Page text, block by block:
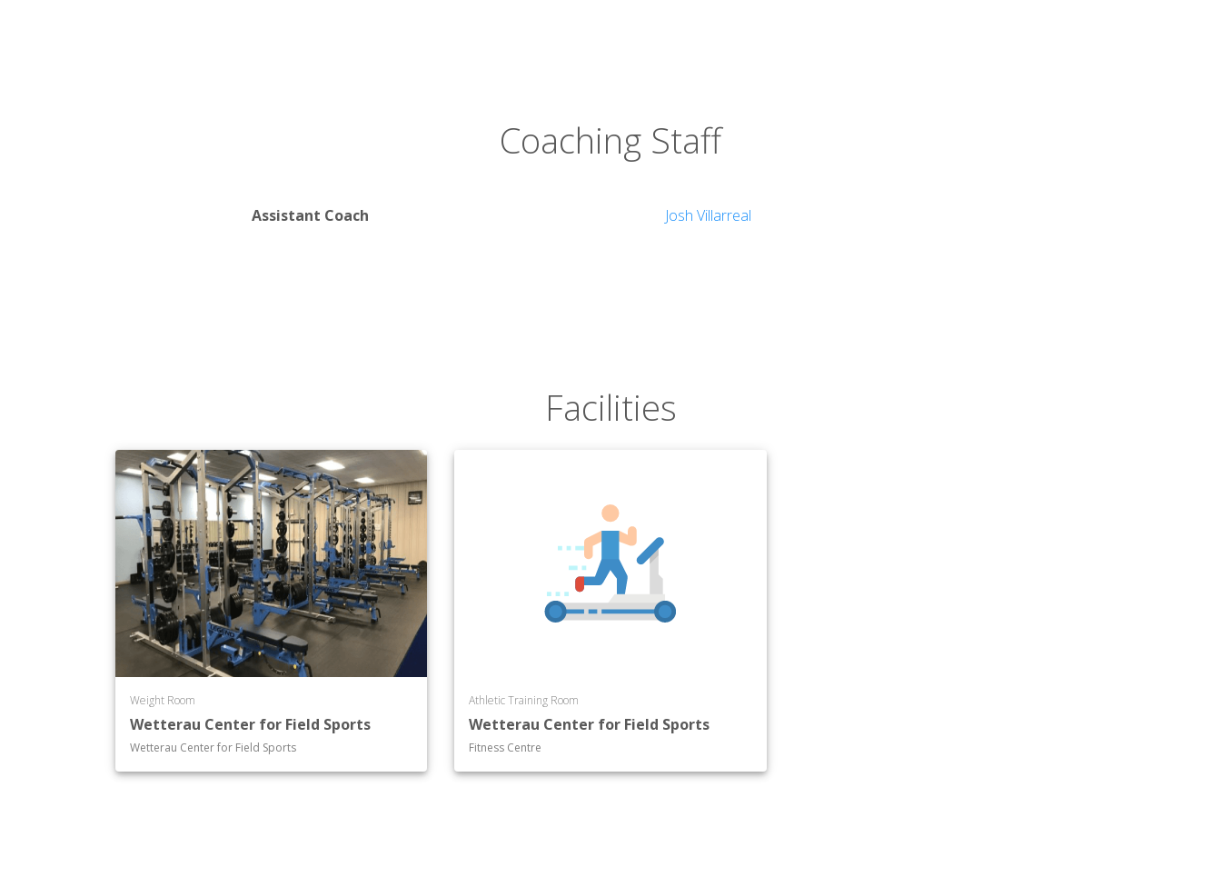
Coaching Staff
Assistant Coach Josh Villarreal
Facilities
Weight Room
Wetterau Center for Field Sports
Wetterau Center for Field Sports
Athletic Training Room
Wetterau Center for Field Sports
Fitness Centre